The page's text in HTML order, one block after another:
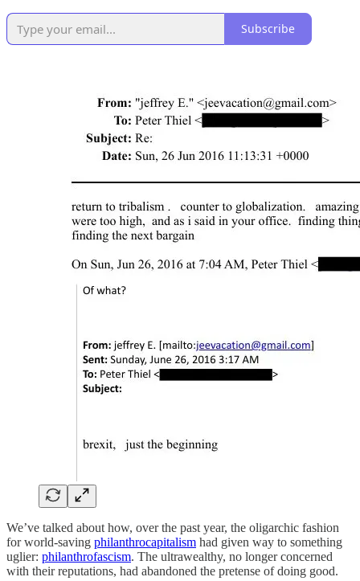
Subscribe
We’ve talked about how, over the past year, the oligarchic fashion
for world-saving philanthrocapitalism had given way to something
uglier: philanthrofascism. The ultrawealthy, no longer concerned
with their reputations, had abandoned the pretense of doing good.